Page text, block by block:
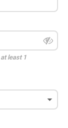
at least 1